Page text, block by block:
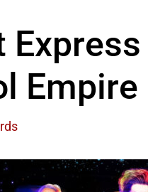
Empire